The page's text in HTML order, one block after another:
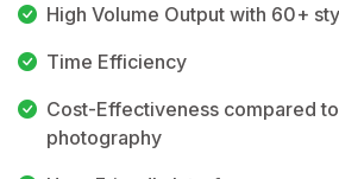
High Volume Output with 60+
Time Efficiency
Cost-Effectiveness compared
photography